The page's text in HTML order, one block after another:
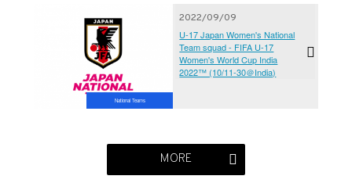
National Teams
2022/09/09
U-17 Japan Women's National
Team squad - FIFA U-17
Women's World Cup India
2022™ (10/11-30＠India)
MORE